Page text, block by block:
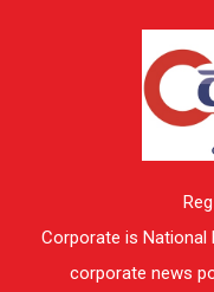
Corporate is National
corporate news